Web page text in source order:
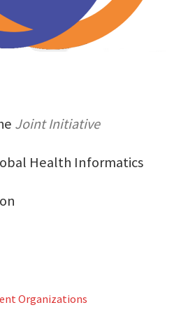
Joint Initiative
Health Informatics
Organizations